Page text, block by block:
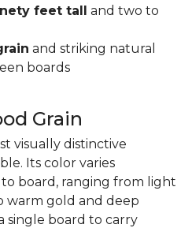
feet tall and two to
and striking natural
boards
Grain
visually distinctive
Its color varies
board, ranging from light
warm gold and deep
single board to carry